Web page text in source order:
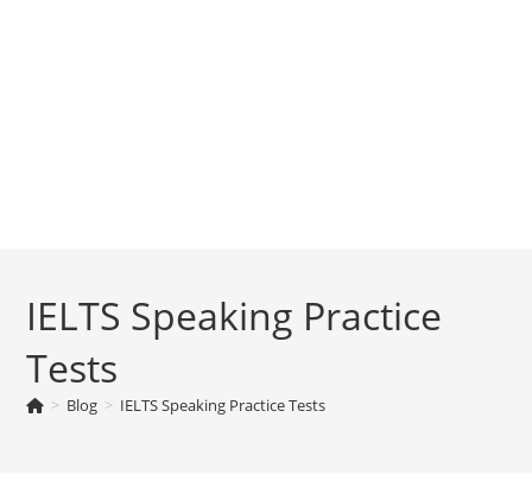
IELTS Speaking Practice
Tests
> Blog > IELTS Speaking Practice Tests